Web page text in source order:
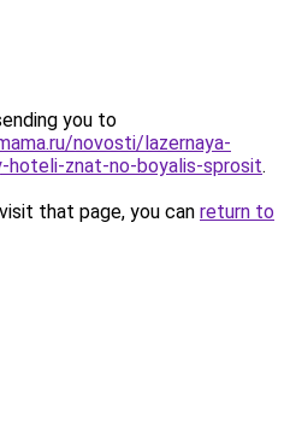
you to
novosti/lazernaya-
hoteli-znat-no-boyalis-sprosit.
that page, you can return to